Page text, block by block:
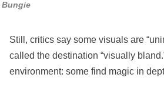
Bungie
Still, critics say some visuals are
called the destination “visually
environment: some find magic in